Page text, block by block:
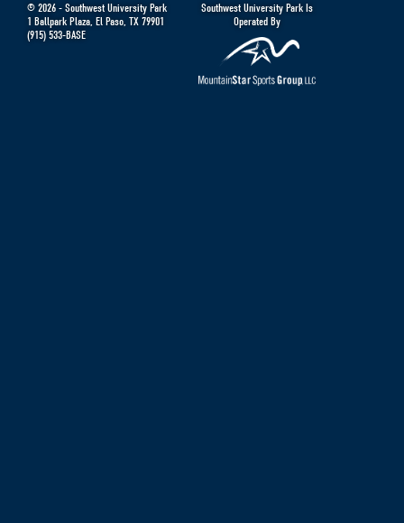
© 2026 - Southwest University Park
1 Ballpark Plaza, El Paso, TX 79901
(915) 533-BASE
Southwest University Park Is
Operated By